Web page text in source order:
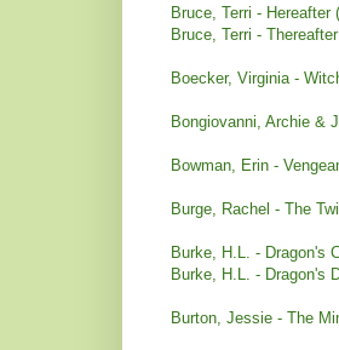
Bruce, Terri - Hereafter
Bruce, Terri -
Boecker, Virginia -
Bongiovanni, Archie &
Bowman, Erin -
Burge, Rachel - The
Burke, H.L. - Dragon's
Burke, H.L. - Dragon's
Burton, Jessie - The